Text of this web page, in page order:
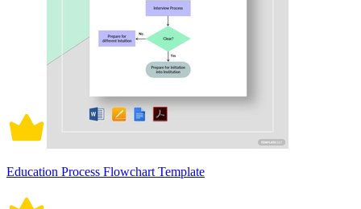
Education Process Flowchart Template